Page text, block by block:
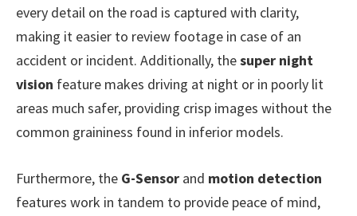
every detail on the road is captured with clarity,
making it easier to review footage in case of an
accident or incident. Additionally, thesuper night
vision feature makes driving at night or in poorly lit
areas much safer, providing crisp images without the
common graininess found in inferior models.
Furthermore, the G-Sensor and motion detection
features work in tandem to provide peace of mind,